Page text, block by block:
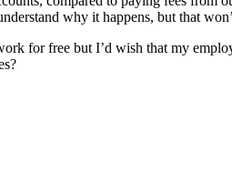
why it happens, but that
for free but I’d wish that my